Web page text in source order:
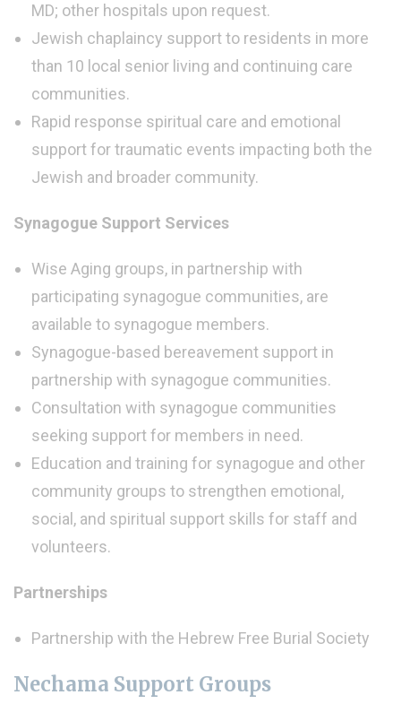
MD; other hospitals upon request.
Jewish chaplaincy support to residents in more
than 10 local senior living and continuing care
communities.
Rapid response spiritual care and emotional
support for traumatic events impacting both the
Jewish and broader community.
Synagogue Support Services
Wise Aging groups, in partnership with
participating synagogue communities, are
available to synagogue members.
Synagogue-based bereavement support in
partnership with synagogue communities.
Consultation with synagogue communities
seeking support for members in need.
Education and training for synagogue and other
community groups to strengthen emotional,
social, and spiritual support skills for staff and
volunteers.
Partnerships
Partnership with the Hebrew Free Burial Society
Nechama Support Groups